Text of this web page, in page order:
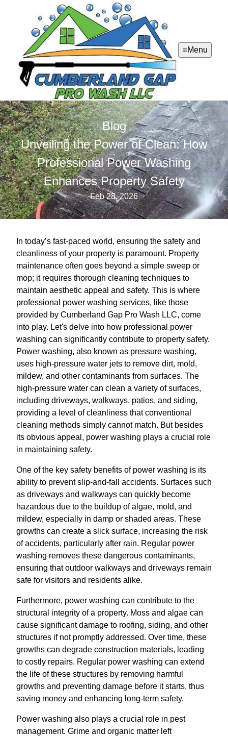
Menu
Blog
Unveiling the Power of Clean: How
Professional Power Washing
Enhances Property Safety
Feb 28, 2026
In today’s fast-paced world, ensuring the safety and
cleanliness of your property is paramount. Property
maintenance often goes beyond a simple sweep or
mop; it requires thorough cleaning techniques to
maintain aesthetic appeal and safety. This is where
professional power washing services, like those
provided by Cumberland Gap Pro Wash LLC, come
into play. Let's delve into how professional power
washing can significantly contribute to property safety.
Power washing, also known as pressure washing,
uses high-pressure water jets to remove dirt, mold,
mildew, and other contaminants from surfaces. The
high-pressure water can clean a variety of surfaces,
including driveways, walkways, patios, and siding,
providing a level of cleanliness that conventional
cleaning methods simply cannot match. But besides
its obvious appeal, power washing plays a crucial role
in maintaining safety.
One of the key safety benefits of power washing is its
ability to prevent slip-and-fall accidents. Surfaces such
as driveways and walkways can quickly become
hazardous due to the buildup of algae, mold, and
mildew, especially in damp or shaded areas. These
growths can create a slick surface, increasing the risk
of accidents, particularly after rain. Regular power
washing removes these dangerous contaminants,
ensuring that outdoor walkways and driveways remain
safe for visitors and residents alike.
Furthermore, power washing can contribute to the
structural integrity of a property. Moss and algae can
cause significant damage to roofing, siding, and other
structures if not promptly addressed. Over time, these
growths can degrade construction materials, leading
to costly repairs. Regular power washing can extend
the life of these structures by removing harmful
growths and preventing damage before it starts, thus
saving money and enhancing long-term safety.
Power washing also plays a crucial role in pest
management. Grime and organic matter left